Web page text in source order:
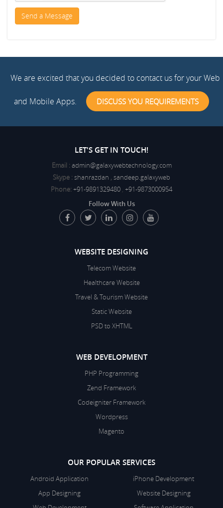
We are excited that you decided to contact us for your Web
and Mobile Apps. DISCUSS YOU REQUIREMENTS
LET'S GET IN TOUCH!
Email :admin@galaxywebtechnology.com
Skype :shanrazdan , sandeep.galaxyweb
Phone:+91-9891329480 , +91-9873000954
Follow With Us
WEBSITE DESIGNING
Telecom Website
Healthcare Website
Travel & Tourism Website
Static Website
PSD to XHTML
WEB DEVELOPMENT
PHP Programming
Zend Framework
Codeigniter Framework
Wordpress
Magento
OUR POPULAR SERVICES
Android Application
iPhone Development
App Designing
Website Designing